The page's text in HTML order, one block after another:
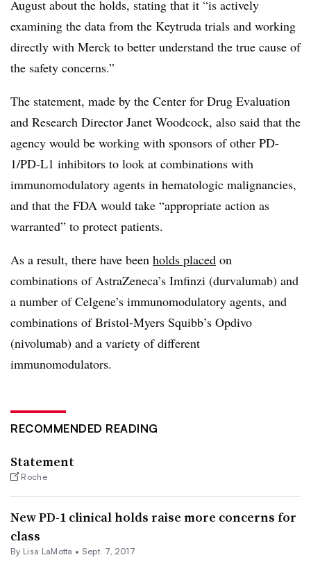
August about the holds, stating that it “is actively
examining the data from the Keytruda trials and working
directly with Merck to better understand the true cause of
the safety concerns.”
The statement, made by the Center for Drug Evaluation
and Research Director Janet Woodcock, also said that the
agency would be working with sponsors of other PD-
1/PD-L1 inhibitors to look at combinations with
immunomodulatory agents in hematologic malignancies,
and that the FDA would take “appropriate action as
warranted” to protect patients.
As a result, there have been holds placed on
combinations of AstraZeneca’s Imfinzi (durvalumab) and
a number of Celgene’s immunomodulatory agents, and
combinations of Bristol-Myers Squibb’s Opdivo
(nivolumab) and a variety of different
immunomodulators.
RECOMMENDED READING
Statement
Roche
New PD-1 clinical holds raise more concerns for
class
By Lisa LaMotta • Sept. 7, 2017